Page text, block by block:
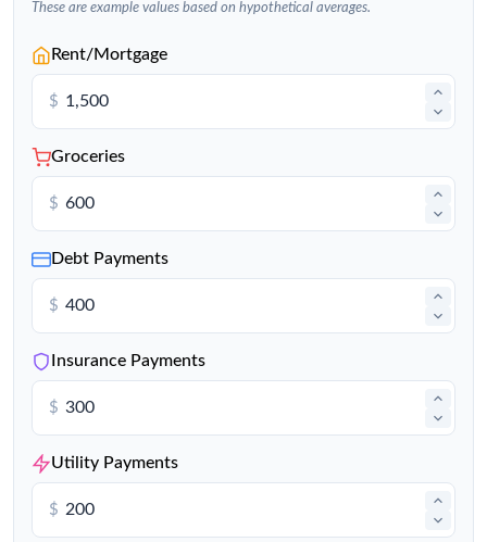
These are example values based on hypothetical averages.
Rent/Mortgage
$
Groceries
$
Debt Payments
$
Insurance Payments
$
Utility Payments
$